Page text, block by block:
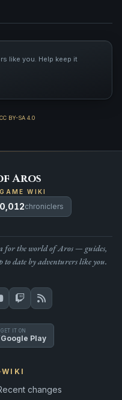
like you. Help keep it
CC BY-SA 4.0
Aros
WIKI
chroniclers
for the world of Aros — guides,
to date by adventurers like you.
GET IT ON
Google Play
WIKI
changes